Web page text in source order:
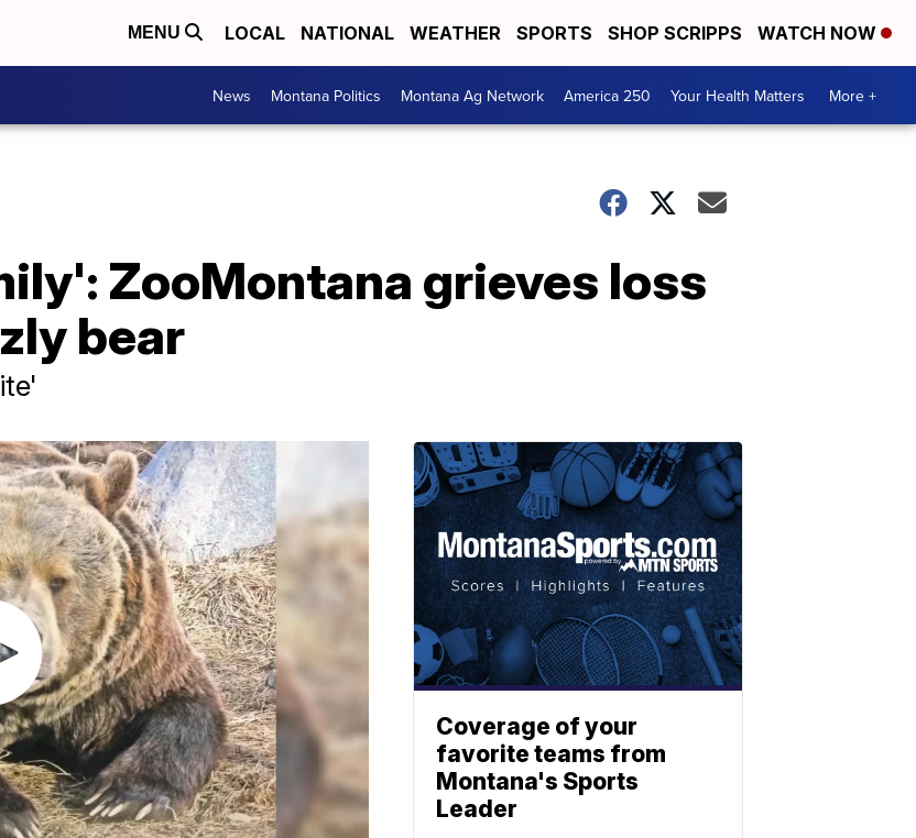
MENU LOCAL NATIONAL WEATHER SPORTS SHOP SCRIPPS WATCH NOW
News Montana Politics Montana Ag Network America 250 Your Health Matters More +
ZooMontana grieves loss
bear
Coverage of your
favorite teams from
Montana's Sports
Leader